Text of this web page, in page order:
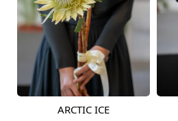
Available from
ARCTIC ICE